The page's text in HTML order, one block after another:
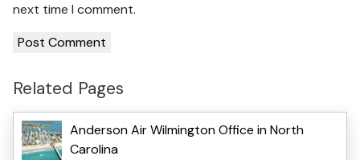
next time I comment.
Related Pages
Anderson Air Wilmington Office in North
Carolina